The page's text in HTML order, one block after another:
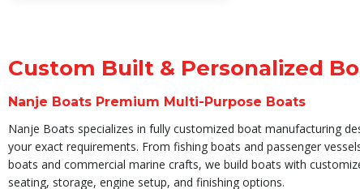
Custom Built & Personalized
Nanje Boats Premium Multi-Purpose Boats
Nanje Boats specializes in fully customized boat manufacturing
your exact requirements. From fishing boats and passenger
boats and commercial marine crafts, we build boats with
seating, storage, engine setup, and finishing options.